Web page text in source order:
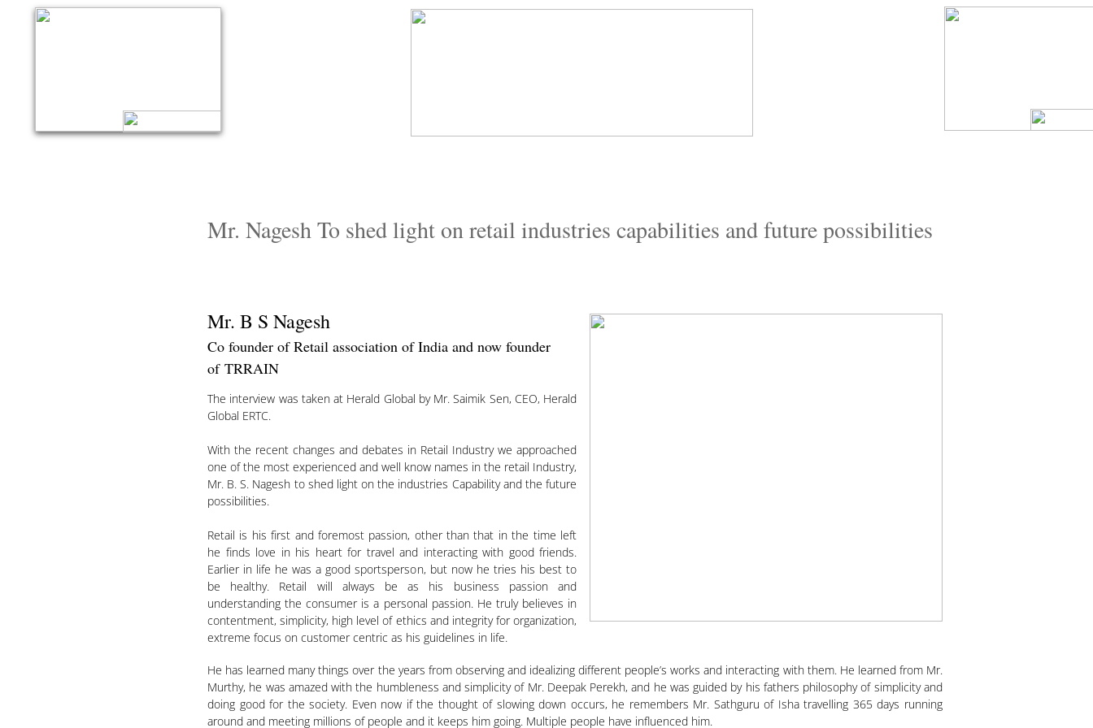
Mr. B S Nagesh
Co founder of Retail association of India and now founder
of TRRAIN
Mr. Nagesh To shed​ light on retail industries capabilities and future possibilities
The interview was taken at Herald Global by Mr. Saimik Sen, CEO, Herald
Global ERTC.
With the recent changes and debates in Retail Industry we approached
one of the most experienced and well know names in the retail Industry,
Mr. B. S. Nagesh to shed light on the industries Capability and the future
possibilities.
Retail is his first and foremost passion, other than that in the time left
he finds love in his heart for travel and interacting with good friends.
Earlier in life he was a good sportsperson, but now he tries his best to
be healthy. Retail will always be as his business passion and
understanding the consumer is a personal passion. He truly believes in
contentment, simplicity, high level of ethics and integrity for organization,
extreme focus on customer centric as his guidelines in life.
He has learned many things over the years from observing and idealizing different people’s works and interacting with them. He learned from Mr.
Murthy, he was amazed with the humbleness and simplicity of Mr. Deepak Perekh, and he was guided by his fathers philosophy of simplicity and
doing good for the society. Even now if the thought of slowing down occurs, he remembers Mr. Sathguru of Isha travelling 365 days running
around and meeting millions of people and it keeps him going. Multiple people have influenced him.